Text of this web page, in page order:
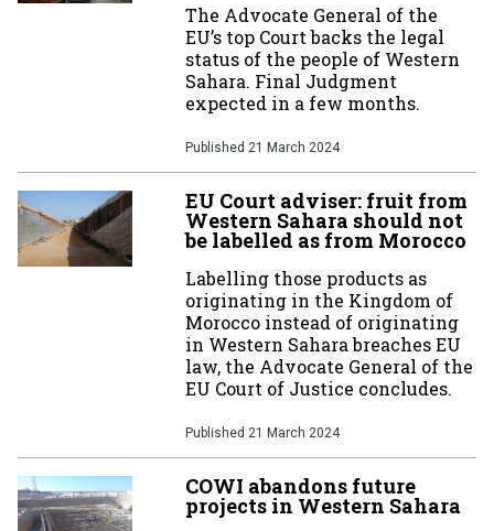
The Advocate General of the
EU’s top Court backs the legal
status of the people of Western
Sahara. Final Judgment
expected in a few months.
Published 21 March 2024
EU Court adviser: fruit from
Western Sahara should not
be labelled as from Morocco
Labelling those products as
originating in the Kingdom of
Morocco instead of originating
in Western Sahara breaches EU
law, the Advocate General of the
EU Court of Justice concludes.
Published 21 March 2024
COWI abandons future
projects in Western Sahara